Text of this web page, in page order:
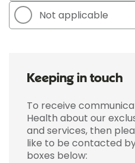
Not applicable
Keeping in touch
To receive
Health about our
and services, then
like to be contacted
boxes below: